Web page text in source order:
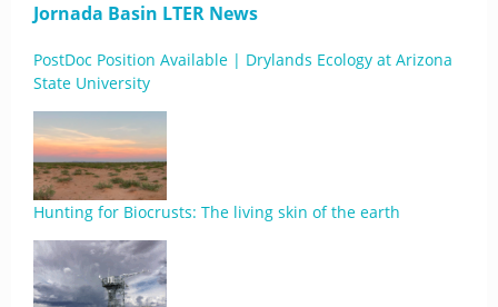
Jornada Basin LTER News
PostDoc Position Available | Drylands Ecology at Arizona
State University
Hunting for Biocrusts: The living skin of the earth